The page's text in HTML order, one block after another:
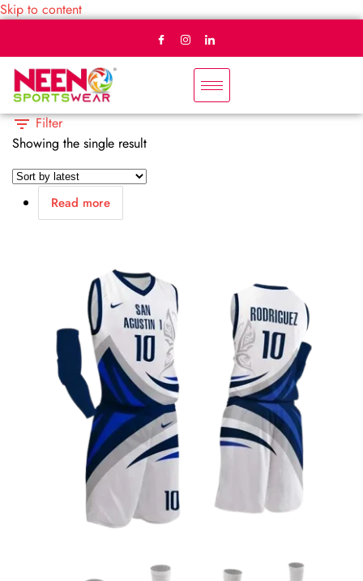
Skip to content
Filter
Showing the single result
Read more